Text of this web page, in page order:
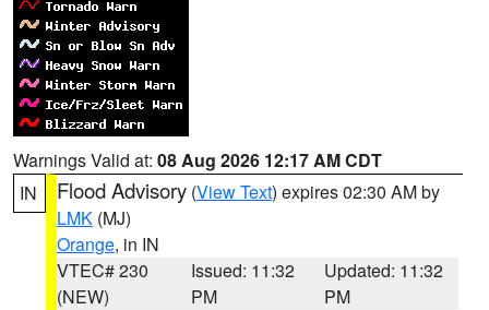
Warnings Valid at: 08 Aug 2026 12:17 AM CDT
IN
Flood Advisory (View Text) expires 02:30 AM by
LMK (MJ)
Orange, in IN
VTEC# 230
(NEW)
Issued: 11:32
PM
Updated: 11:32
PM